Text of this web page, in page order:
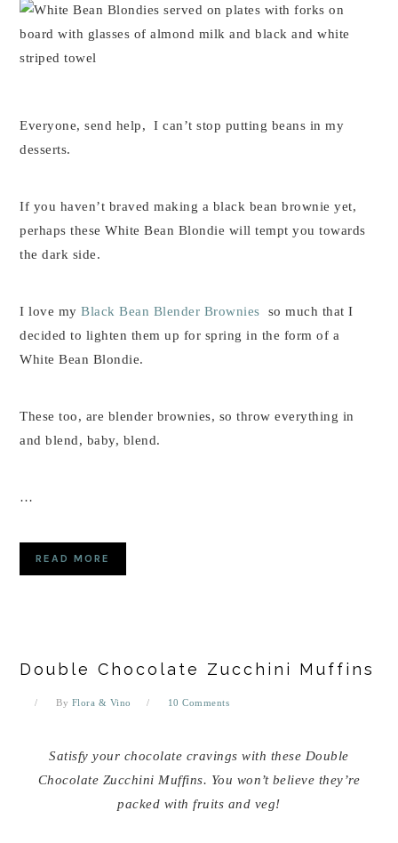
Everyone, send help, I can’t stop putting beans in my
desserts.
If you haven’t braved making a black bean brownie yet,
perhaps these White Bean Blondie will tempt you towards
the dark side.
I love myBlack Bean Blender Brownies
so much that I
decided to lighten them up for spring in the form of a
White Bean Blondie.
These too, are blender brownies, so throw everything in
and blend, baby, blend.
…
READ MORE
Double Chocolate Zucchini Muffins
By Flora & Vino 10 Comments
Satisfy your chocolate cravings with these Double
Chocolate Zucchini Muffins. You won’t believe they’re
packed with fruits and veg!